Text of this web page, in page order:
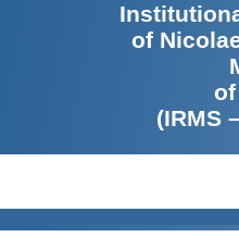
of
(IRMS